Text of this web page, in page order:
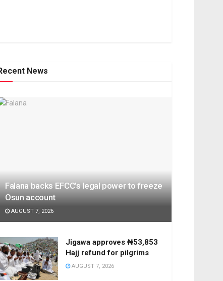
News
Falana backs EFCC’s legal power to freeze
Osun account
AUGUST 7, 2026
Jigawa approves ₦53,853
Hajj refund for pilgrims
AUGUST 7, 2026